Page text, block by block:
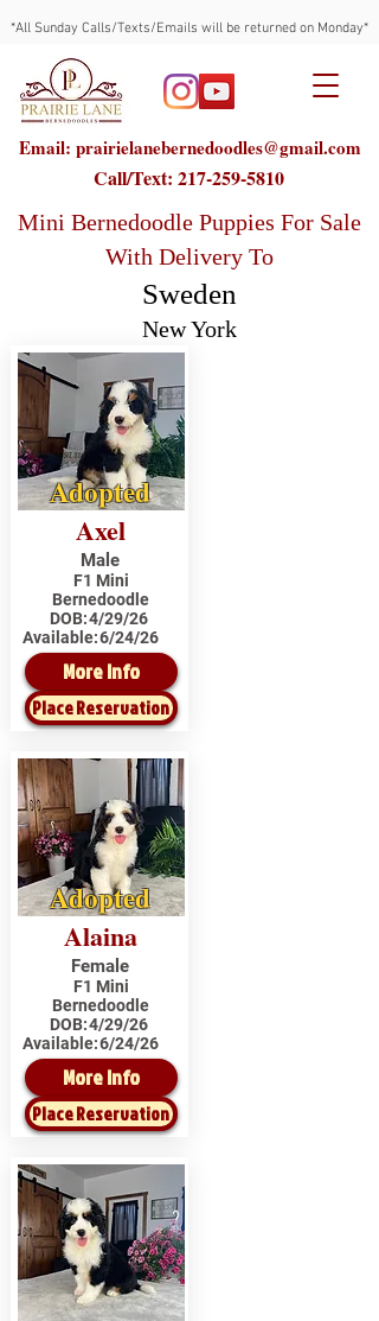
*All Sunday Calls/Texts/Emails will be returned on Monday*
Email: prairielanebernedoodles@gmail.com
Call/Text: 217-259-5810
Mini Bernedoodle Puppies For Sale
With Delivery To
Sweden
New York
Adopted
Axel
Male
F1 Mini
Bernedoodle
DOB:4/29/26
Available:6/24/26
More Info
Place Reservation
Adopted
Alaina
Female
F1 Mini
Bernedoodle
DOB:4/29/26
Available:6/24/26
More Info
Place Reservation